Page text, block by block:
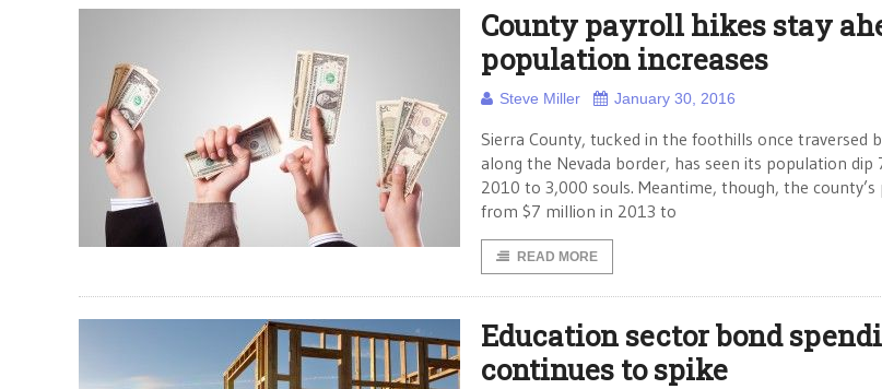
County payroll hikes stay
population increases
Steve Miller January 30, 2016
Sierra County, tucked in the foothills once traversed
along the Nevada border, has seen its population dip
2010 to 3,000 souls. Meantime, though, the county’s
from $7 million in 2013 to
READ MORE
Education sector bond
continues to spike